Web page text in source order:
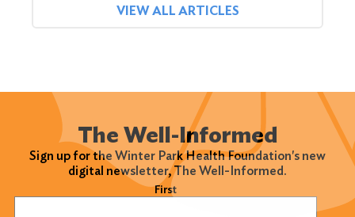
VIEW ALL ARTICLES
The Well-Informed
Sign up for the Winter Park Health Foundation's new
digital newsletter, The Well-Informed.
First